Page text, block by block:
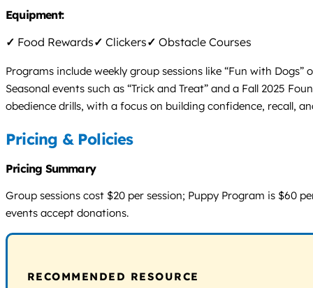
Equipment:
✓ Food Rewards✓ Clickers✓ Obstacle Courses
Programs include weekly group sessions like “Fun with
Seasonal events such as “Trick and Treat” and a Fall 2025
obedience drills, with a focus on building confidence, recall,
Pricing & Policies
Pricing Summary
Group sessions cost $20 per session; Puppy Program is $60
events accept donations.
RECOMMENDED RESOURCE